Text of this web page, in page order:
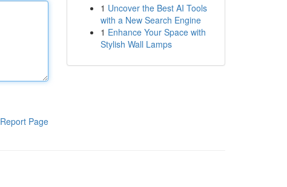
Report Page
1 Uncover the Best AI Tools
with a New Search Engine
1 Enhance Your Space with
Stylish Wall Lamps